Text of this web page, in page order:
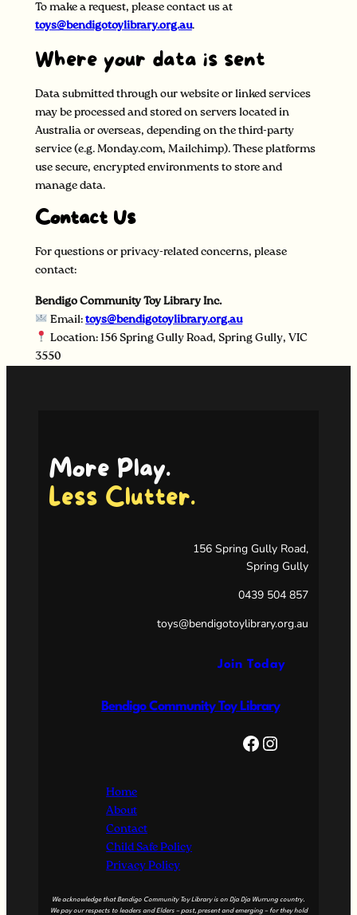
To make a request, please contact us at
toys@bendigotoylibrary.org.au.
Where your data is sent
Data submitted through our website or linked services
may be processed and stored on servers located in
Australia or overseas, depending on the third-party
service (e.g. Monday.com, Mailchimp). These platforms
use secure, encrypted environments to store and
manage data.
Contact Us
For questions or privacy-related concerns, please
contact:
Bendigo Community Toy Library Inc.
Email:toys@bendigotoylibrary.org.au
Location: 156 Spring Gully Road, Spring Gully, VIC
3550
More Play.
Less Clutter.
156 Spring Gully Road,
Spring Gully
0439 504 857
toys@bendigotoylibrary.org.au
Join Today
Bendigo Community Toy Library
Facebook Instagram
Home
About
Contact
Child Safe Policy
Privacy Policy
We acknowledge that Bendigo Community Toy Library is on Dja Dja Wurrung country.
We pay our respects to leaders and Elders – past, present and emerging – for they hold